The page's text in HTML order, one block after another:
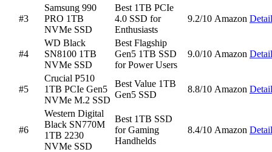
#3
Samsung 990
PRO 1TB
NVMe SSD
Best 1TB PCIe
4.0 SSD for
Enthusiasts
9.2/10 Amazon
#4
WD Black
SN8100 1TB
NVMe SSD
Best Flagship
Gen5 1TB SSD
for Power Users
9.0/10 Amazon
#5
Crucial P510
1TB PCIe Gen5
NVMe M.2 SSD
Best Value 1TB
Gen5 SSD
8.8/10 Amazon
#6
Western Digital
Black SN770M
1TB 2230
NVMe SSD
Best 1TB SSD
for Gaming
Handhelds
8.4/10 Amazon